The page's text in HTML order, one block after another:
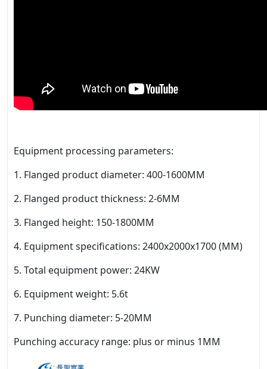
Equipment processing parameters:
1. Flanged product diameter: 400-1600MM
2. Flanged product thickness: 2-6MM
3. Flanged height: 150-1800MM
4. Equipment specifications: 2400x2000x1700 (MM)
5. Total equipment power: 24KW
6. Equipment weight: 5.6t
7. Punching diameter: 5-20MM
Punching accuracy range: plus or minus 1MM